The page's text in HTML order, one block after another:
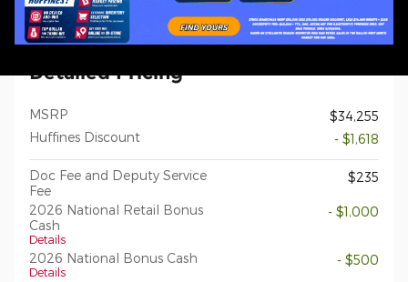
Detailed Pricing
MSRP
$34,255
Huffines Discount
- $1,618
Doc Fee and Deputy Service
Fee
$235
2026 National Retail Bonus
Cash
Details
- $1,000
2026 National Bonus Cash
Details
- $500